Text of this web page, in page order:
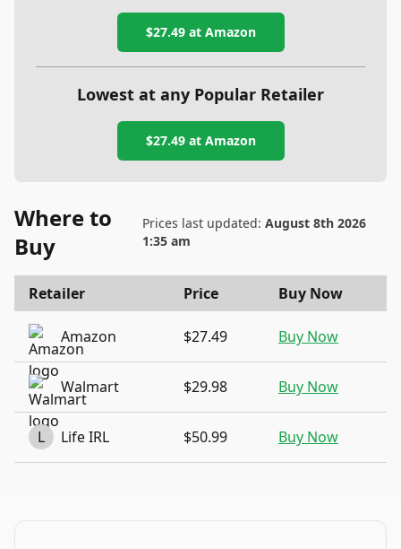
$27.49at Amazon
Lowest at any Popular Retailer
$27.49at Amazon
Where to
Buy
Prices last updated: August 8th 2026
1:35 am
Retailer Price Buy Now
Amazon $27.49 Buy Now
Walmart $29.98 Buy Now
L Life IRL $50.99 Buy Now